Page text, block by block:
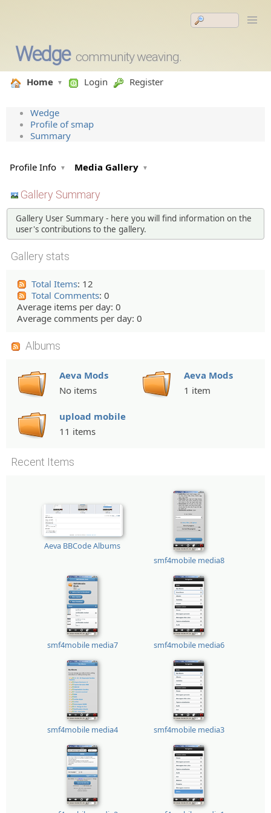
Wedge community weaving.
Home Login Register
Wedge
Profile of smap
Summary
Profile Info Media Gallery
Gallery Summary
Gallery User Summary - here you will find information on the
user's contributions to the gallery.
Gallery stats
Total Items: 12
Total Comments: 0
Average items per day: 0
Average comments per day: 0
Albums
Aeva Mods
No items
Aeva Mods
1 item
upload mobile
11 items
Recent Items
Aeva BBCode Albums
smf4mobile media8
smf4mobile media7 smf4mobile media6
smf4mobile media4 smf4mobile media3